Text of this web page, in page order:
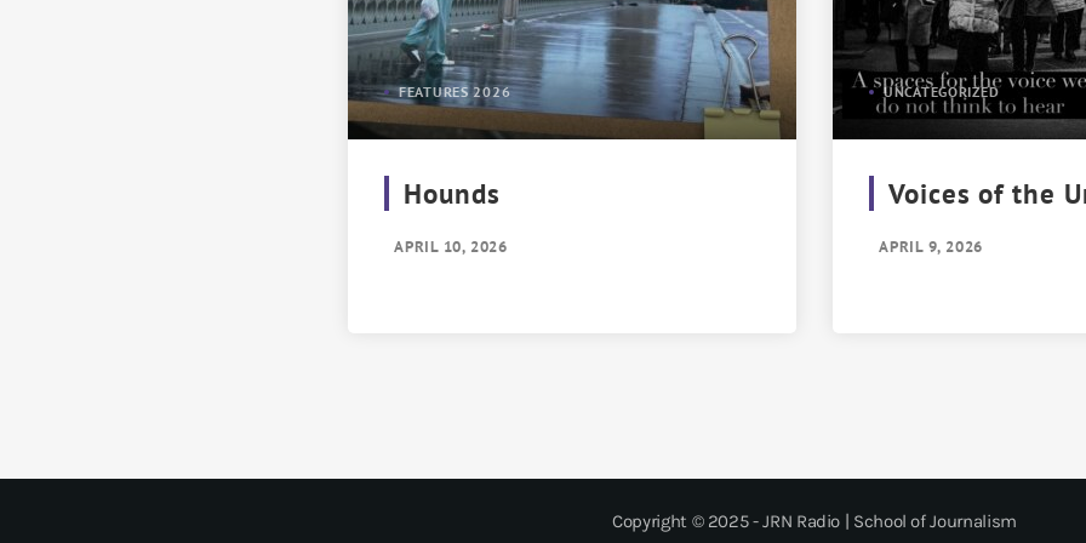
FEATURES 2026
Hounds
APRIL 10, 2026
UNCATEGORIZED
Voices of the
APRIL 9, 2026
Copyright © 2025 - JRN Radio | School of Journalism